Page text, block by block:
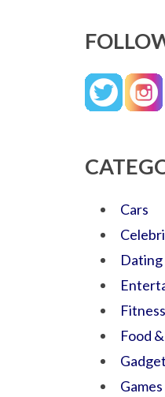
Cars
Dating
Fitness
Food
Games